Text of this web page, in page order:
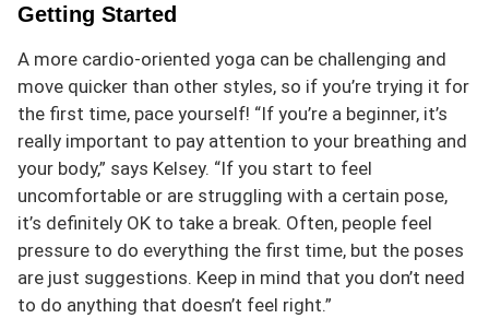
Getting Started
A more cardio-oriented yoga can be challenging and
move quicker than other styles, so if you’re trying it for
the first time, pace yourself! “If you’re a beginner, it’s
really important to pay attention to your breathing and
your body,” says Kelsey. “If you start to feel
uncomfortable or are struggling with a certain pose,
it’s definitely OK to take a break. Often, people feel
pressure to do everything the first time, but the poses
are just suggestions. Keep in mind that you don’t need
to do anything that doesn’t feel right.”